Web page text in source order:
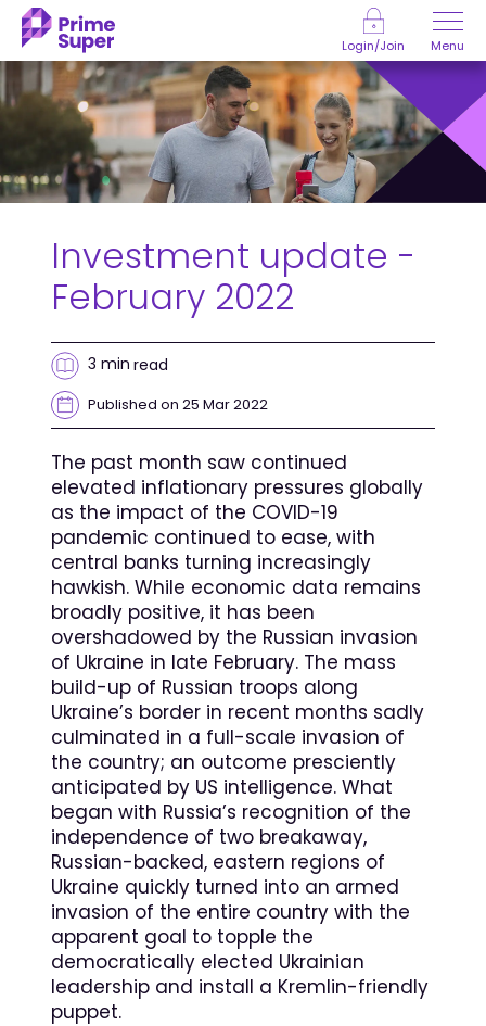
Skip to Content
Login/Join Menu
Investment update -
February 2022
3 min read
Published on 25 Mar 2022
The past month saw continued
elevated inflationary pressures globally
as the impact of the COVID-19
pandemic continued to ease, with
central banks turning increasingly
hawkish. While economic data remains
broadly positive, it has been
overshadowed by the Russian invasion
of Ukraine in late February. The mass
build-up of Russian troops along
Ukraine’s border in recent months sadly
culminated in a full-scale invasion of
the country; an outcome presciently
anticipated by US intelligence. What
began with Russia’s recognition of the
independence of two breakaway,
Russian-backed, eastern regions of
Ukraine quickly turned into an armed
invasion of the entire country with the
apparent goal to topple the
democratically elected Ukrainian
leadership and install a Kremlin-friendly
puppet.